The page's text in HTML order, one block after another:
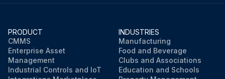
PRODUCT
CMMS
Enterprise Asset
Management
Industrial Controls and IoT
INDUSTRIES
Manufacturing
Food and Beverage
Clubs and Associations
Education and Schools